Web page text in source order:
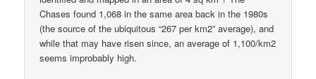
Chases found 1,068 in the same area back in the 1980s
(the source of the ubiquitous “267 per km2” average), and
while that may have risen since, an average of 1,100/km2
seems improbably high.